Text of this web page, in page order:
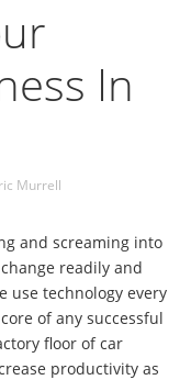
In
Murrell
and screaming into
readily and
use technology every
of any successful
floor of car
productivity as